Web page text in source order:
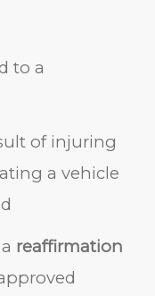
to a
of injuring
a vehicle
reaffirmation